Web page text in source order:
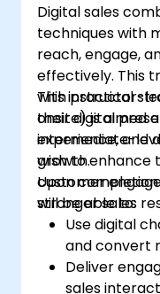
Digital sales
techniques with
reach, engage,
effectively. This
with practical
their digital
experience, and
growth.
This instructor-
onsite) is aimed
intermediate-
wish to enhance
customer
stronger sales
Upon
will be able to:
Use digital
and convert
Deliver
sales